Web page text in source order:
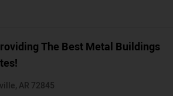
The Best Metal Buildings
AR 72845